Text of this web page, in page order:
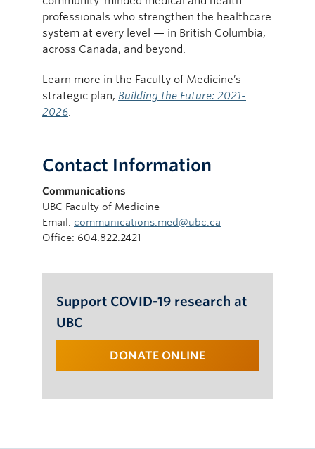
professionals who strengthen the healthcare
system at every level — in British Columbia,
across Canada, and beyond.
Learn more in the Faculty of Medicine’s
strategic plan, Building the Future: 2021-
2026
Contact Information
Communications
UBC Faculty of Medicine
Email: communications.med@ubc.ca
Office: 604.822.2421
Support COVID-19 research at
UBC
DONATE ONLINE